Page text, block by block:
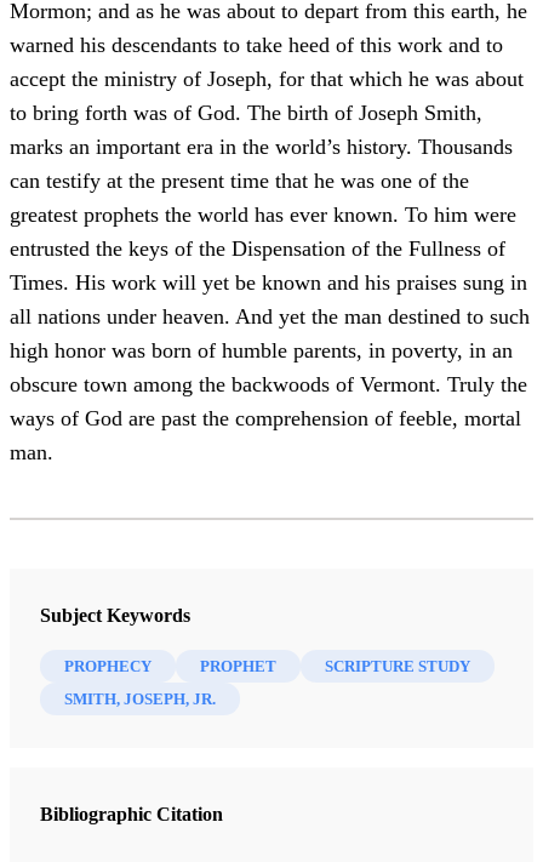
Mormon; and as he was about to depart from this earth, he
warned his descendants to take heed of this work and to
accept the ministry of Joseph, for that which he was about
to bring forth was of God. The birth of Joseph Smith,
marks an important era in the world’s history. Thousands
can testify at the present time that he was one of the
greatest prophets the world has ever known. To him were
entrusted the keys of the Dispensation of the Fullness of
Times. His work will yet be known and his praises sung in
all nations under heaven. And yet the man destined to such
high honor was born of humble parents, in poverty, in an
obscure town among the backwoods of Vermont. Truly the
ways of God are past the comprehension of feeble, mortal
man.
Subject Keywords
PROPHECY PROPHET
SCRIPTURE STUDY
SMITH, JOSEPH, JR.
Bibliographic Citation